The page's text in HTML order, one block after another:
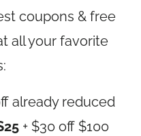
coupons & free
all your favorite
already reduced
+ $30 off $100